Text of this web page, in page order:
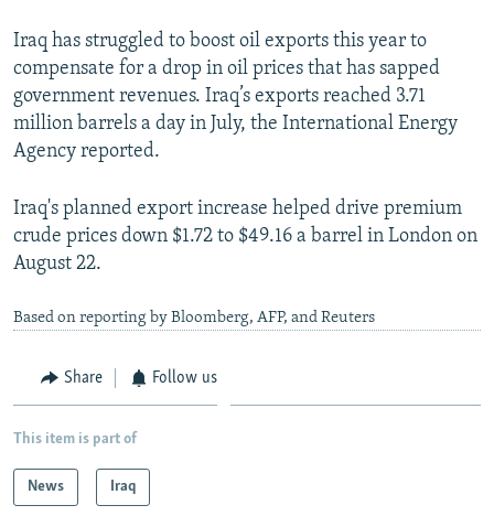
Iraq has struggled to boost oil exports this year to
compensate for a drop in oil prices that has sapped
government revenues. Iraq’s exports reached 3.71
million barrels a day in July, the International Energy
Agency reported.
Iraq's planned export increase helped drive premium
crude prices down $1.72 to $49.16 a barrel in London on
August 22.
Based on reporting by Bloomberg, AFP, and Reuters
Share Follow us
This item is part of
News Iraq